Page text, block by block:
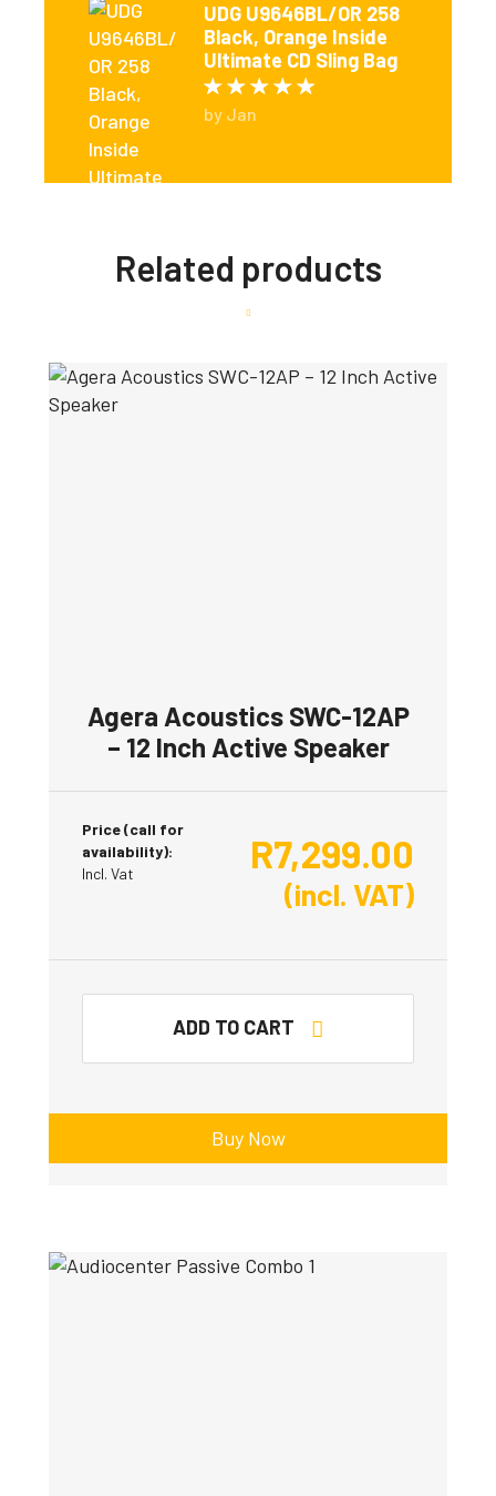
UDG U9646BL/OR 258
Black, Orange Inside
Ultimate CD Sling Bag
by Jan
Related products
Agera Acoustics SWC-12AP
– 12 Inch Active Speaker
Price (call for
availability):
Incl. Vat
R7,299.00
(incl. VAT)
ADD TO CART
Buy Now